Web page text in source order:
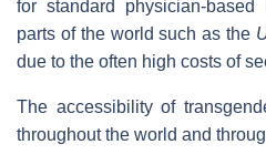
for standard physician-
parts of the world such as the
due to the often high costs of
The accessibility of
throughout the world and